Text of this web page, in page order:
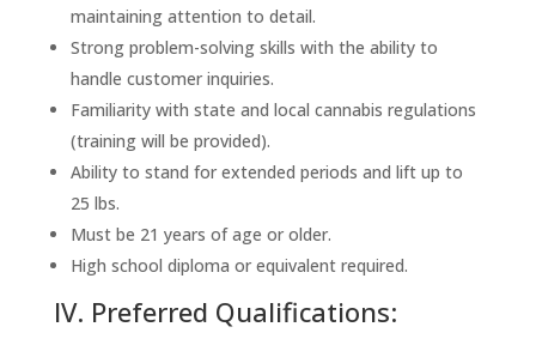
maintaining attention to detail.
Strong problem-solving skills with the ability to
handle customer inquiries.
Familiarity with state and local cannabis regulations
(training will be provided).
Ability to stand for extended periods and lift up to
25 lbs.
Must be 21 years of age or older.
High school diploma or equivalent required.
IV. Preferred Qualifications: